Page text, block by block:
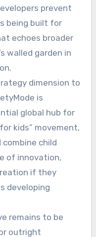
prevent
being built for
echoes broader
walled garden in
dimension to
is
global hub for
kids” movement,
child
of innovation,
if they
developing
remains to be
outright